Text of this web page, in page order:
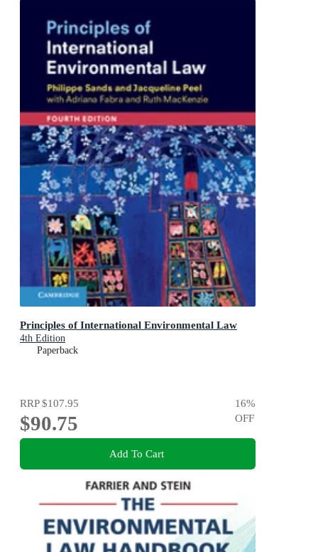
Principles of International Environmental Law
4th Edition
Paperback
RRP$107.95
$90.75
16%
OFF
Add To Cart